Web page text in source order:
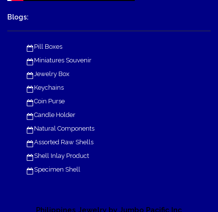
Blogs:
Pill Boxes
Miniatures Souvenir
Jewelry Box
Keychains
Coin Purse
Candle Holder
Natural Components
Assorted Raw Shells
Shell Inlay Product
Specimen Shell
Philippines Jewelry by Jumbo Pacific Inc